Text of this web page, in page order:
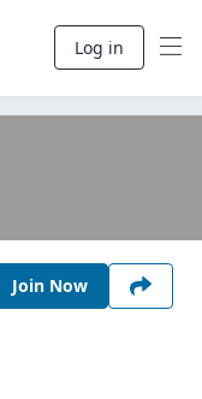
Log in
Join Now